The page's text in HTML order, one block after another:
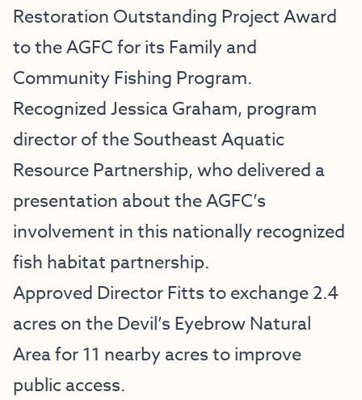
Restoration Outstanding Project Award
to the AGFC for its Family and
Community Fishing Program.
Recognized Jessica Graham, program
director of the Southeast Aquatic
Resource Partnership, who delivered a
presentation about the AGFC’s
involvement in this nationally recognized
fish habitat partnership.
Approved Director Fitts to exchange 2.4
acres on the Devil’s Eyebrow Natural
Area for 11 nearby acres to improve
public access.